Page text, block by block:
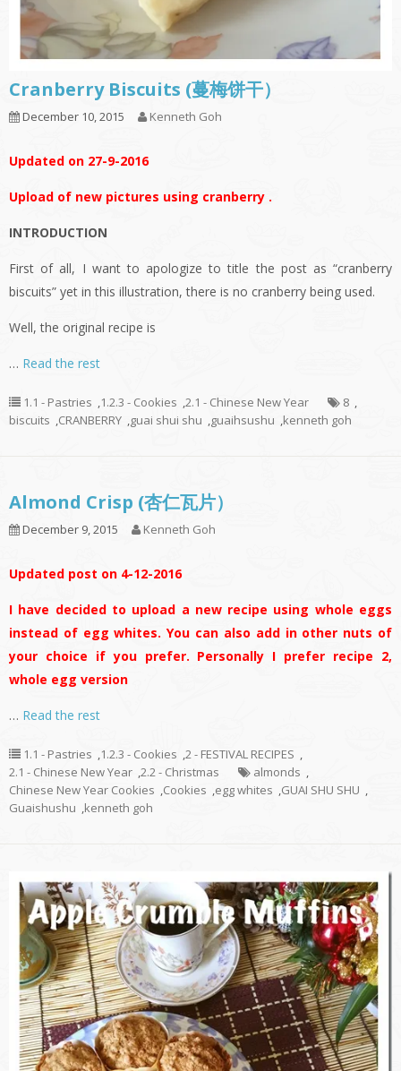
Cranberry Biscuits (蔓梅饼干）
December 10, 2015 Kenneth Goh
Updated on 27-9-2016
Upload of new pictures using cranberry .
INTRODUCTION
First of all, I want to apologize to title the post as “cranberry
biscuits” yet in this illustration, there is no cranberry being used.
Well, the original recipe is
… Read the rest
1.1 - Pastries ,1.2.3 - Cookies ,2.1 - Chinese New Year 8 ,
biscuits ,CRANBERRY ,guai shui shu ,guaihsushu ,kenneth goh
Almond Crisp (杏仁瓦片）
December 9, 2015 Kenneth Goh
Updated post on 4-12-2016
I have decided to upload a new recipe using whole eggs
instead of egg whites. You can also add in other nuts of
your choice if you prefer. Personally I prefer recipe 2,
whole egg version
… Read the rest
1.1 - Pastries ,1.2.3 - Cookies ,2 - FESTIVAL RECIPES ,
2.1 - Chinese New Year ,2.2 - Christmas almonds ,
Chinese New Year Cookies ,Cookies ,egg whites ,GUAI SHU SHU ,
Guaishushu ,kenneth goh